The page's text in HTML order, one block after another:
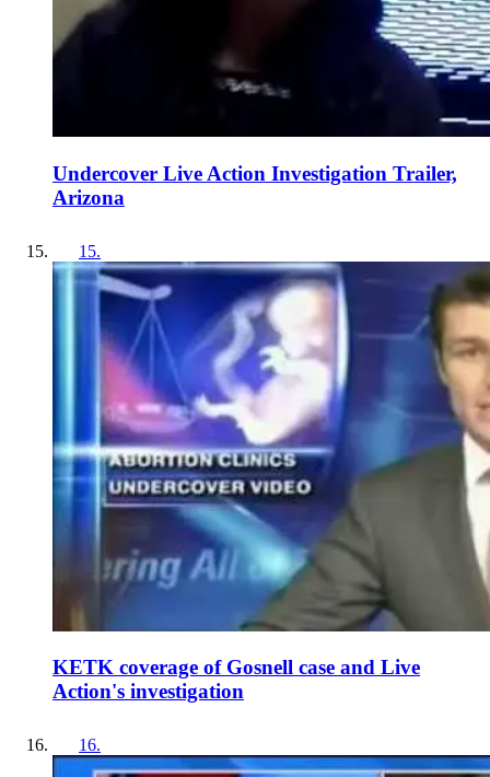
Undercover Live Action Investigation Trailer,
Arizona
15.
KETK coverage of Gosnell case and Live
Action's investigation
16.